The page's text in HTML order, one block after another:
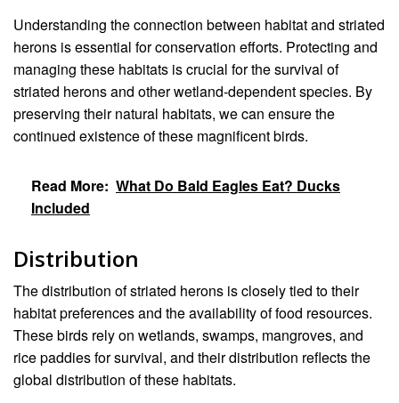
Understanding the connection between habitat and striated
herons is essential for conservation efforts. Protecting and
managing these habitats is crucial for the survival of
striated herons and other wetland-dependent species. By
preserving their natural habitats, we can ensure the
continued existence of these magnificent birds.
Read More: What Do Bald Eagles Eat? Ducks
Included
Distribution
The distribution of striated herons is closely tied to their
habitat preferences and the availability of food resources.
These birds rely on wetlands, swamps, mangroves, and
rice paddies for survival, and their distribution reflects the
global distribution of these habitats.